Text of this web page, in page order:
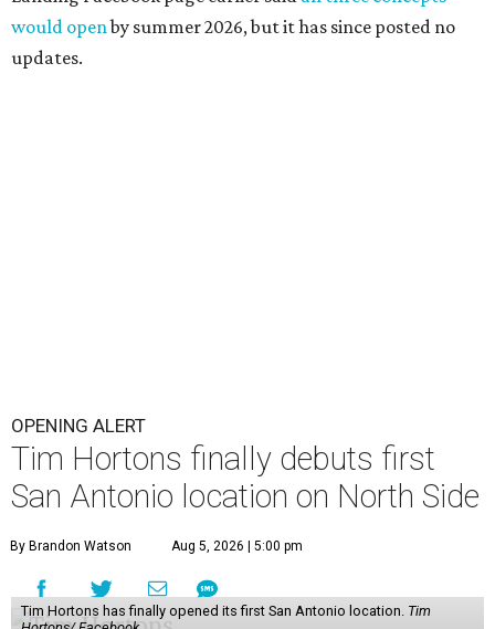
would openby summer 2026, but it has since posted no
updates.
OPENING ALERT
Tim Hortons finally debuts first
San Antonio location on North Side
By Brandon Watson Aug 5, 2026 | 5:00 pm
Tim Hortons has finally opened its first San Antonio location. Tim